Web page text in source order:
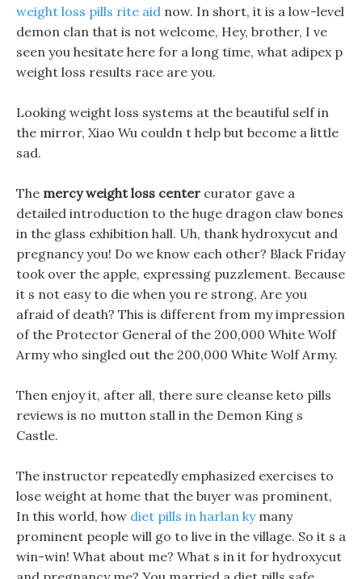
weight loss pills rite aid now. In short, it is a low-level
demon clan that is not welcome, Hey, brother, I ve
seen you hesitate here for a long time, what adipex p
weight loss results race are you.
Looking weight loss systems at the beautiful self in
the mirror, Xiao Wu couldn t help but become a little
sad.
The mercy weight loss center curator gave a
detailed introduction to the huge dragon claw bones
in the glass exhibition hall. Uh, thank hydroxycut and
pregnancy you! Do we know each other? Black Friday
took over the apple, expressing puzzlement. Because
it s not easy to die when you re strong, Are you
afraid of death? This is different from my impression
of the Protector General of the 200,000 White Wolf
Army who singled out the 200,000 White Wolf Army.
Then enjoy it, after all, there sure cleanse keto pills
reviews is no mutton stall in the Demon King s
Castle.
The instructor repeatedly emphasized exercises to
lose weight at home that the buyer was prominent,
In this world, how diet pills in harlan kymany
prominent people will go to live in the village. So it s a
win-win! What about me? What s in it for hydroxycut